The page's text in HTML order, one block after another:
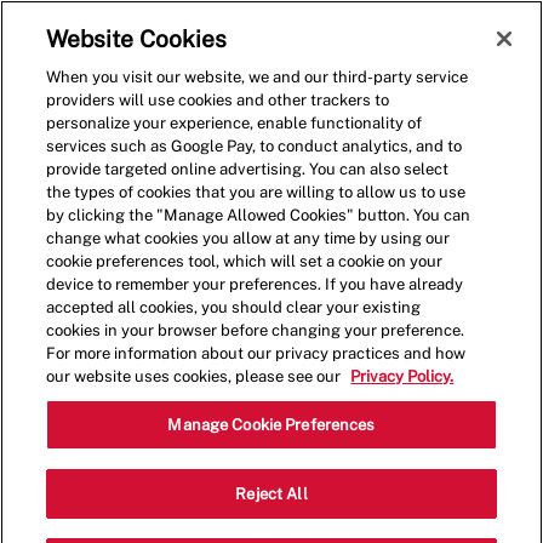
(0)
Restaurant Crew Member
343 7th Ave, New York, NY 10001,
Category
Restaurant Team
Website Cookies
When you visit our website, we and our third-party service
providers will use cookies and other trackers to
personalize your experience, enable functionality of
services such as Google Pay, to conduct analytics, and to
provide targeted online advertising. You can also select
the types of cookies that you are willing to allow us to use
by clicking the "Manage Allowed Cookies" button. You can
change what cookies you allow at any time by using our
cookie preferences tool, which will set a cookie on your
device to remember your preferences. If you have already
accepted all cookies, you should clear your existing
cookies in your browser before changing your preference.
For more information about our privacy practices and how
our website uses cookies, please see our
Privacy Policy.
Manage Cookie Preferences
Reject All